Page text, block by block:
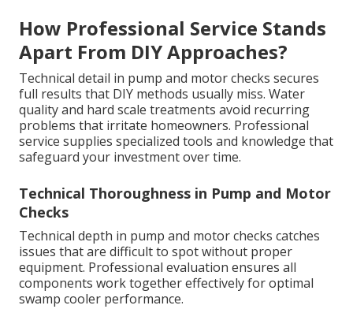
How Professional Service Stands
Apart From DIY Approaches?
Technical detail in pump and motor checks secures
full results that DIY methods usually miss. Water
quality and hard scale treatments avoid recurring
problems that irritate homeowners. Professional
service supplies specialized tools and knowledge that
safeguard your investment over time.
Technical Thoroughness in Pump and Motor
Checks
Technical depth in pump and motor checks catches
issues that are difficult to spot without proper
equipment. Professional evaluation ensures all
components work together effectively for optimal
swamp cooler performance.